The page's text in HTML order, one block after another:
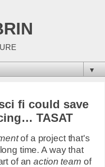
▼
fi could save
TASAT
of a project that's
time. A way that
of anaction team of